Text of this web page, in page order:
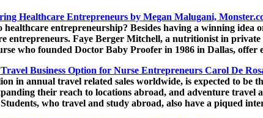
Healthcare Entrepreneurs by Megan Malugani,
healthcare entrepreneurship? Besides having a winning idea
entrepreneurs. Faye Berger Mitchell, a nutritionist in
who founded Doctor Baby Proofer in 1986 in Dallas, offer
Business Option for Nurse Entrepreneurs Carol De
in annual travel related sales worldwide, is expected to
their reach to locations abroad, and adventure
who travel and study abroad, also have a piqued